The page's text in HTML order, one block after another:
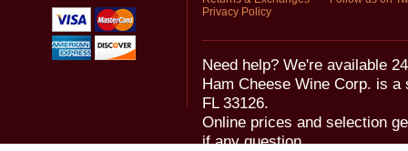
Privacy Policy
Need help? We're available
Ham Cheese Wine Corp. is
FL 33126.
Online prices and selection
if any question.